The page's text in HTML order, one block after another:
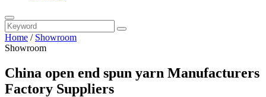
Home / Showroom
Showroom
China open end spun yarn Manufacturers
Factory Suppliers